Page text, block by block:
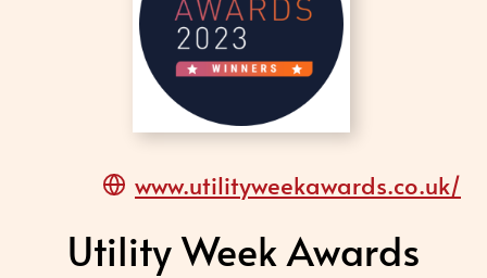
www.utilityweekawards.co.uk/
Utility Week Awards